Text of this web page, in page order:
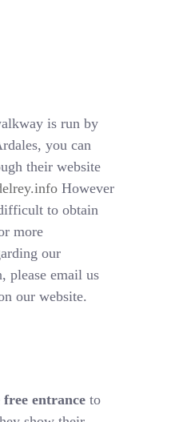
is run by
you can
their website
However
to obtain
more
our
please email us
our website.
entrance to